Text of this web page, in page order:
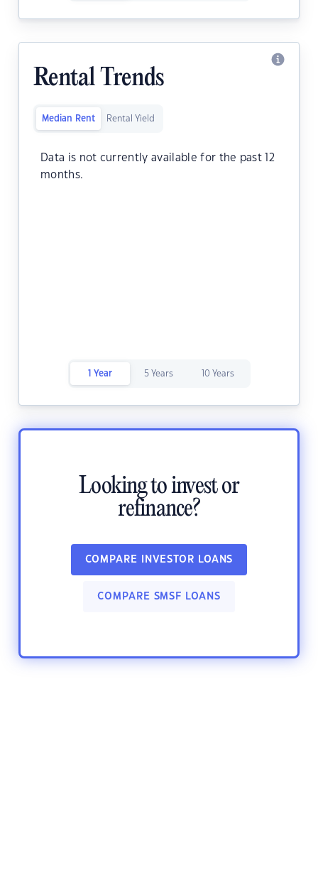
Rental Trends
Median Rent Rental Yield
Data is not currently available for the past 12
months.
1 Year 5 Years 10 Years
Looking to invest or
refinance?
COMPARE INVESTOR LOANS
COMPARE SMSF LOANS